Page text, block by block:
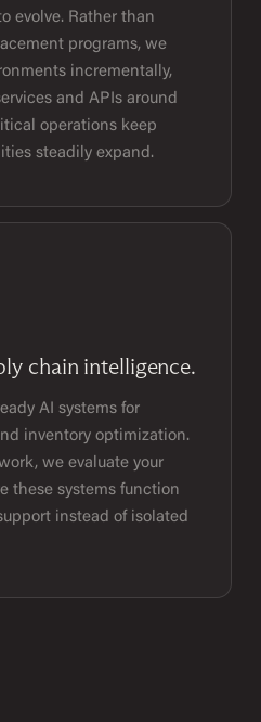
evolve. Rather than
programs, we
incrementally,
and APIs around
operations keep
steadily expand.
chain intelligence.
AI systems for
inventory optimization.
we evaluate your
these systems function
instead of isolated